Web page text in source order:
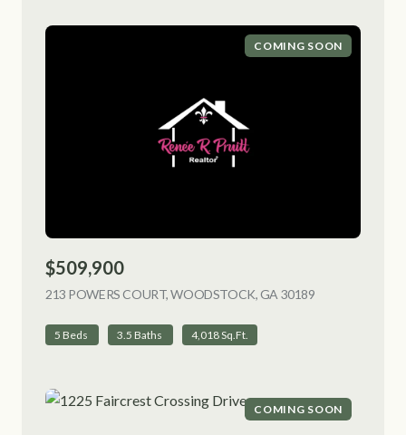
COMING SOON
$509,900
213 POWERS COURT, WOODSTOCK, GA 30189
5 Beds 3.5 Baths 4,018 Sq.Ft.
COMING SOON